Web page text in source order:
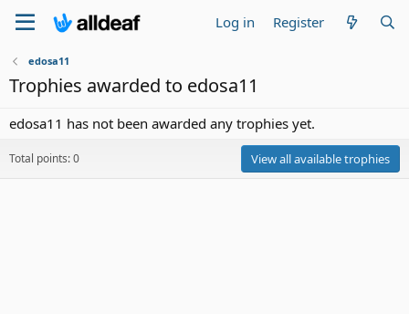
Log in Register
edosa11
Trophies awarded to edosa11
edosa11 has not been awarded any trophies yet.
Total points: 0 View all available trophies